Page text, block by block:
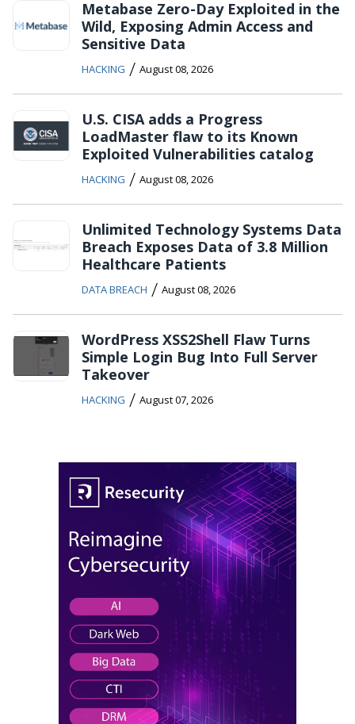
Metabase Zero-Day Exploited in the
Wild, Exposing Admin Access and
Sensitive Data
HACKING / August 08, 2026
U.S. CISA adds a Progress
LoadMaster flaw to its Known
Exploited Vulnerabilities catalog
HACKING / August 08, 2026
Unlimited Technology Systems Data
Breach Exposes Data of 3.8 Million
Healthcare Patients
DATA BREACH / August 08, 2026
WordPress XSS2Shell Flaw Turns
Simple Login Bug Into Full Server
Takeover
HACKING / August 07, 2026